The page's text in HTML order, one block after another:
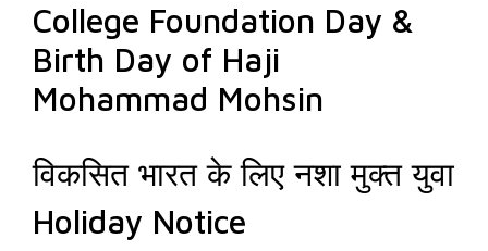
College Foundation Day &
Birth Day of Haji
Mohammad Mohsin
विकसित भारत के लिए नशा मुक्त युवा
Holiday Notice